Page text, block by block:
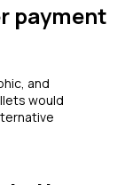
payment
and
would